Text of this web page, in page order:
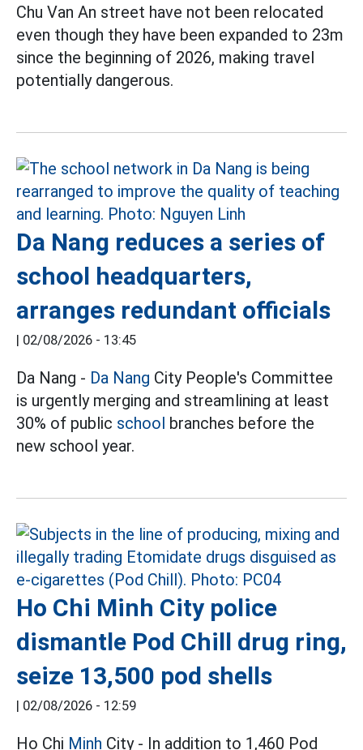
Chu Van An street have not been relocated
even though they have been expanded to 23m
since the beginning of 2026, making travel
potentially dangerous.
Da Nang reduces a series of
school headquarters,
arranges redundant officials
| 02/08/2026 - 13:45
Da Nang - Da Nang City People's Committee
is urgently merging and streamlining at least
30% of public school branches before the
new school year.
Ho Chi Minh City police
dismantle Pod Chill drug ring,
seize 13,500 pod shells
| 02/08/2026 - 12:59
Ho Chi Minh City - In addition to 1,460 Pod